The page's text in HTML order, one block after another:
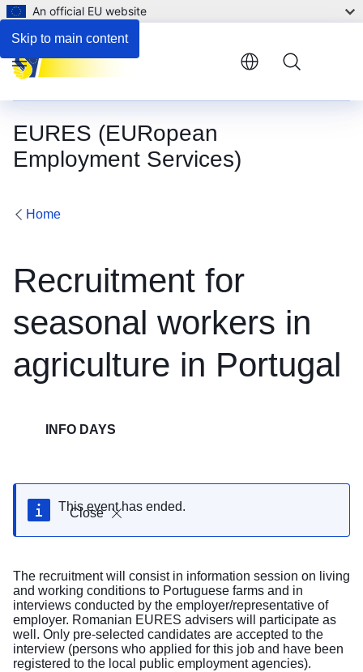
Skip to main content
An official EU website
EURES (EURopean
Employment Services)
Menu
Home
Recruitment for
seasonal workers in
agriculture in Portugal
INFO DAYS
Close
This event has ended.
The recruitment will consist in information session on living
and working conditions to Portuguese farms and in
interviews conducted by the employer/representative of
employer. Romanian EURES advisers will participate as
well. Only pre-selected candidates are accepted to the
interview (persons who applied for this job and have been
registered to the local public employment agencies).